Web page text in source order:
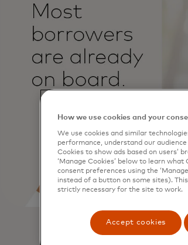
How we use cookies and your
We use cookies and similar
performance, understand our
Cookies to show ads based on users’
‘Manage Cookies’ below to learn
consent preferences using the
instead of a button on some sites).
strictly necessary for the site to work.
Accept cookies